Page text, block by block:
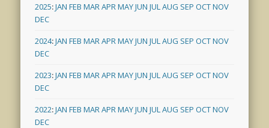
2025:JAN FEB MARAPRMAYJUN JULAUG SEP OCTNOV
DEC
2024:JAN FEB MARAPRMAYJUN JULAUG SEP OCTNOV
DEC
2023:JAN FEB MARAPRMAYJUN JULAUG SEP OCTNOV
DEC
2022:JAN FEB MARAPRMAYJUN JULAUG SEP OCTNOV
DEC